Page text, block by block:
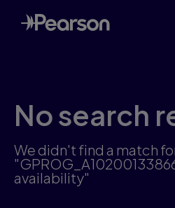
Skip
to
main
No search
We didn't find a match
availability"